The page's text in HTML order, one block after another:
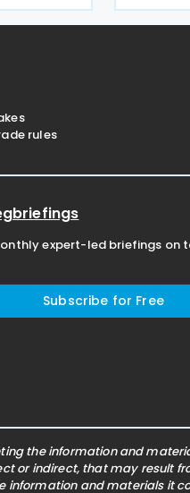
and
rules
expert-led briefings on
Subscribe for Free
the information and
or indirect, that may result
information and materials